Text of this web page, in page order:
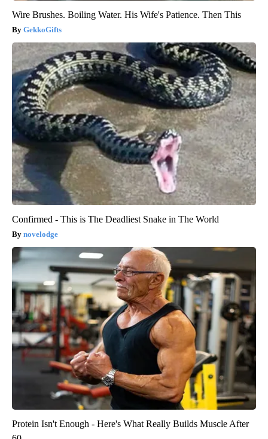
Wire Brushes. Boiling Water. His Wife's Patience. Then This
GekkoGifts
Confirmed - This is The Deadliest Snake in The World
novelodge
Protein Isn't Enough - Here's What Really Builds Muscle After